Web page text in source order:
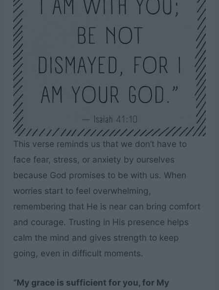
This verse reminds us that we don’t have to
face fear, stress, or anxiety by ourselves
because God promises to be with us. When
worries start to feel overwhelming,
remembering that He is near can bring comfort
and courage. Trusting in His presence helps
calm the mind and gives strength to keep
going, even in difficult moments.
“My grace is sufficient for you, for My